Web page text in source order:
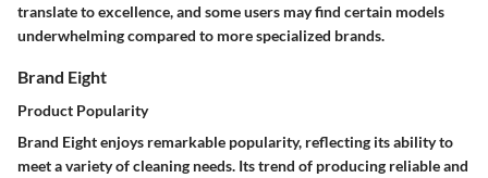
translate to excellence, and some users may find certain models
underwhelming compared to more specialized brands.
Brand Eight
Product Popularity
Brand Eight enjoys remarkable popularity, reflecting its ability to
meet a variety of cleaning needs. Its trend of producing reliable and